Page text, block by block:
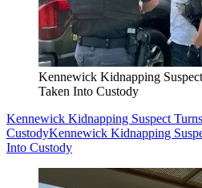
Kennewick Kidnapping
Taken Into Custody
Kennewick Kidnapping Suspect
CustodyKennewick Kidnapping
Into Custody